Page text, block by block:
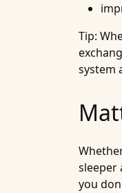
Tip:
system
sleeper
you